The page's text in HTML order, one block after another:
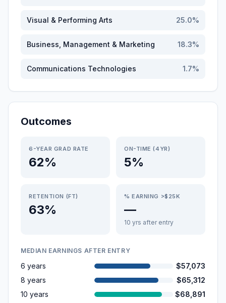
Visual & Performing Arts 25.0%
Business, Management & Marketing 18.3%
Communications Technologies 1.7%
Outcomes
6-YEAR GRAD RATE
62%
ON-TIME (4YR)
5%
RETENTION (FT)
63%
% EARNING >$25K
—
10 yrs after entry
MEDIAN EARNINGS AFTER ENTRY
6 years
$57,073
8 years
$65,312
10 years
$68,891